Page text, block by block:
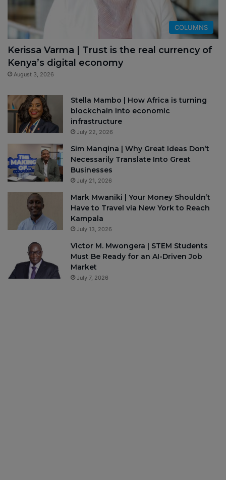
COLUMNS
Kerissa Varma | Trust is the real currency of
Kenya’s digital economy
August 3, 2026
Stella Mambo | How Africa is turning
blockchain into economic
infrastructure
July 22, 2026
Sim Manqina | Why Great Ideas Don’t
Necessarily Translate Into Great
Businesses
July 21, 2026
Mark Mwaniki | Your Money Shouldn’t
Have to Travel via New York to Reach
Kampala
July 13, 2026
Victor M. Mwongera | STEM Students
Must Be Ready for an AI-Driven Job
Market
July 7, 2026